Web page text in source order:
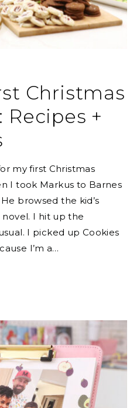
Christmas
Recipes +
my first Christmas
I took Markus to Barnes
browsed the kid’s
I hit up the
I picked up Cookies
I’m a…